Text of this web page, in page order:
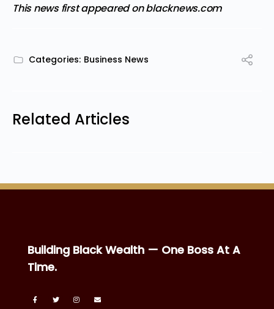
This news first appeared on blacknews.com
Categories: Business News
Related Articles
Building Black Wealth — One Boss At A
Time.